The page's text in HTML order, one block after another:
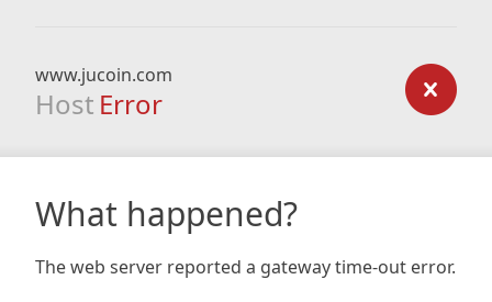
www.jucoin.com
Host Error
What happened?
The web server reported a gateway time-out error.